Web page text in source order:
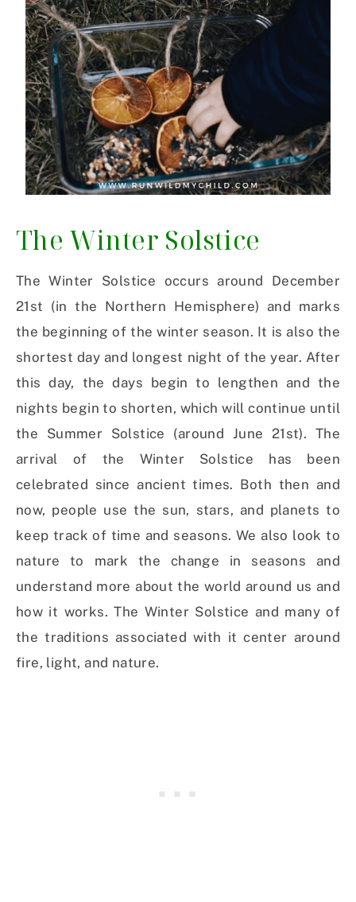
The Winter Solstice
The Winter Solstice occurs around December
21st (in the Northern Hemisphere) and marks
the beginning of the winter season. It is also the
shortest day and longest night of the year. After
this day, the days begin to lengthen and the
nights begin to shorten, which will continue until
the Summer Solstice (around June 21st). The
arrival of the Winter Solstice has been
celebrated since ancient times. Both then and
now, people use the sun, stars, and planets to
keep track of time and seasons. We also look to
nature to mark the change in seasons and
understand more about the world around us and
how it works. The Winter Solstice and many of
the traditions associated with it center around
fire, light, and nature.